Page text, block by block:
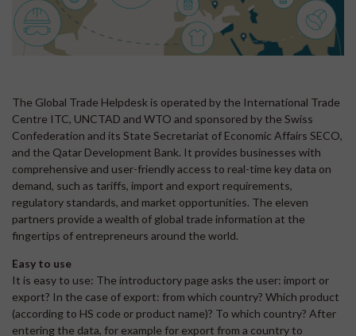
The Global Trade Helpdesk is operated by the International Trade
Centre ITC, UNCTAD and WTO and sponsored by the Swiss
Confederation and its State Secretariat of Economic Affairs SECO,
and the Qatar Development Bank. It provides businesses with
comprehensive and user-friendly access to real-time key data on
demand, such as tariffs, import and export requirements,
regulatory standards, and market opportunities. The eleven
partners provide a wealth of global trade information at the
fingertips of entrepreneurs around the world.
Easy to use
It is easy to use: The introductory page asks the user: import or
export? In the case of export: from which country? Which product
(according to HS code or product name)? To which country? After
entering the data, for example for export from a country to